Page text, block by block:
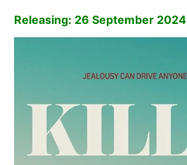
Releasing: 26 September 2024